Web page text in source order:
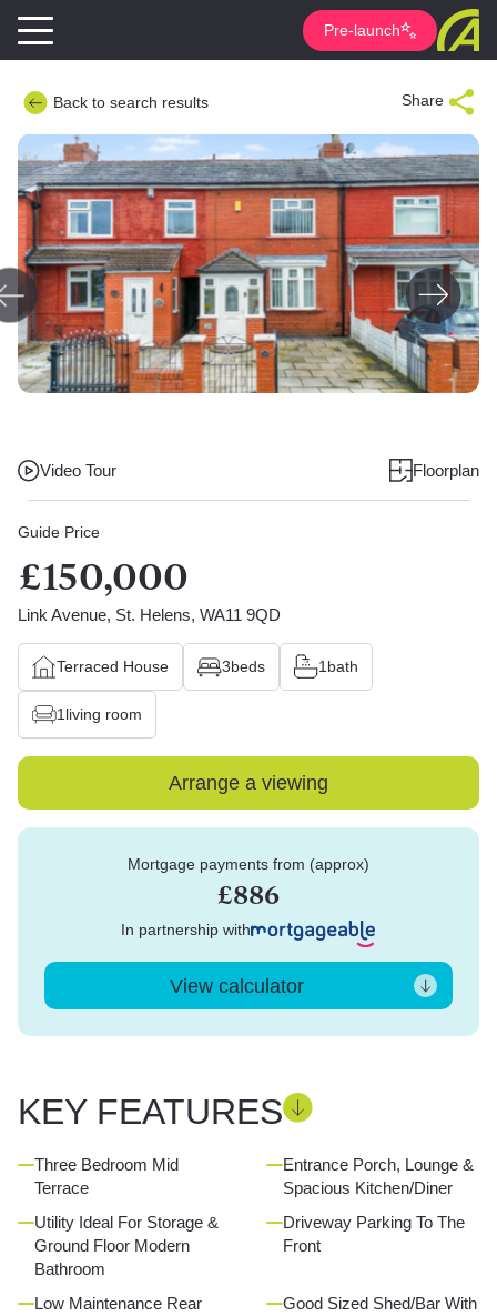
Pre-launch
Back to search results Share
Video Tour Floorplan
Guide Price
£150,000
Link Avenue, St. Helens, WA11 9QD
Terraced House 3beds 1 bath
1 living room
Arrange a viewing
Mortgage payments from (approx)
£886
In partnership with
View calculator
KEY FEATURES
Three Bedroom Mid
Terrace
Entrance Porch, Lounge &
Spacious Kitchen/Diner
Utility Ideal For Storage &
Ground Floor Modern
Bathroom
Driveway Parking To The
Front
Low Maintenance Rear
Good Sized Shed/Bar With